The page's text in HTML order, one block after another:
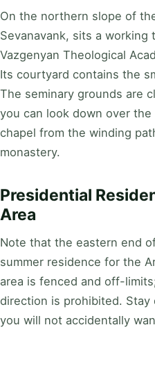
On the northern slope of
Sevanavank, sits a working
Vazgenyan Theological
Its courtyard contains the
The seminary grounds are
you can look down over
chapel from the winding
monastery.
Presidential
Area
Note that the eastern end
summer residence for the
area is fenced and off-
direction is prohibited. Stay
you will not accidentally